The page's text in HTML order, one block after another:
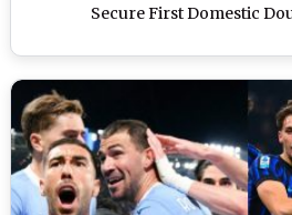
Secure First Domestic